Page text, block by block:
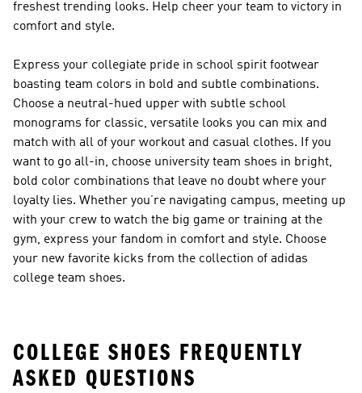
freshest trending looks. Help cheer your team to victory in
comfort and style.
Express your collegiate pride in school spirit footwear
boasting team colors in bold and subtle combinations.
Choose a neutral-hued upper with subtle school
monograms for classic, versatile looks you can mix and
match with all of your workout and casual clothes. If you
want to go all-in, choose university team shoes in bright,
bold color combinations that leave no doubt where your
loyalty lies. Whether you’re navigating campus, meeting up
with your crew to watch the big game or training at the
gym, express your fandom in comfort and style. Choose
your new favorite kicks from the collection of adidas
college team shoes.
COLLEGE SHOES FREQUENTLY
ASKED QUESTIONS